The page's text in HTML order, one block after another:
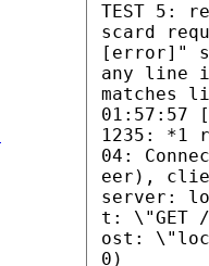
TEST 5:
scard
[error]"
any line
matches
01:57:57
1235: *1
04:
eer),
server:
t: \"GET
ost:
0)